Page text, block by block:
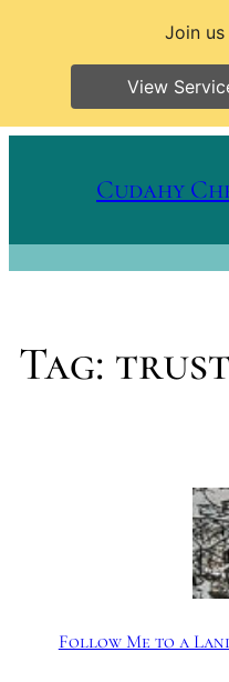
Cudahy
Tag:
Follow Me to a
Join
View